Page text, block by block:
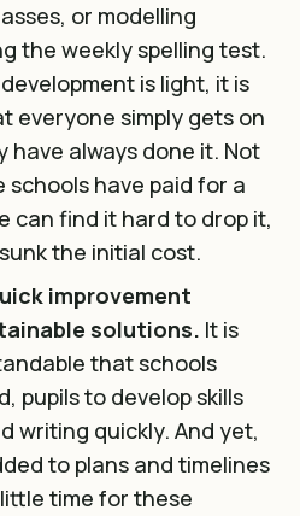
or modelling
the weekly spelling test.
is light, it is
everyone simply gets on
have always done it. Not
schools have paid for a
can find it hard to drop it,
the initial cost.
improvement
solutions. It is
that schools
pupils to develop skills
writing quickly. And yet,
to plans and timelines
time for these